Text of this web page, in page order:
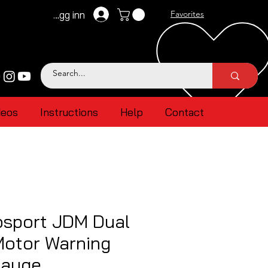
Logg inn Favorites
Instructions Help Contact
JDM Dual
Warning